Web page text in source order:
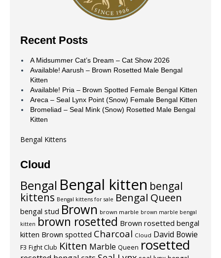
Recent Posts
A Midsummer Cat’s Dream – Cat Show 2026
Available! Aarush – Brown Rosetted Male Bengal
Kitten
Available! Pria – Brown Spotted Female Bengal Kitten
Areca – Seal Lynx Point (Snow) Female Bengal Kitten
Bromeliad – Seal Mink (Snow) Rosetted Male Bengal
Kitten
Bengal Kittens
Cloud
Bengal Bengal kitten bengal
kittens Bengal kittens for sale Bengal Queen
bengal stud Brown brown marble brown marble bengal
kitten brown rosetted Brown rosetted bengal
kitten Brown spotted Charcoal Cloud David Bowie
F3 Fight Club Kitten Marble Queen rosetted